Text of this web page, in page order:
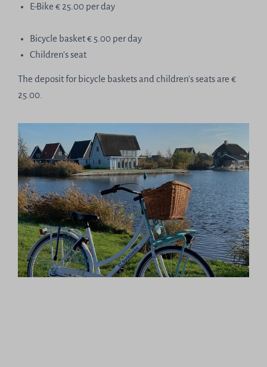
E-Bike € 25.00 per day
Bicycle basket € 5.00 per day
Children's seat
The deposit for bicycle baskets and children's seats are €
25.00.